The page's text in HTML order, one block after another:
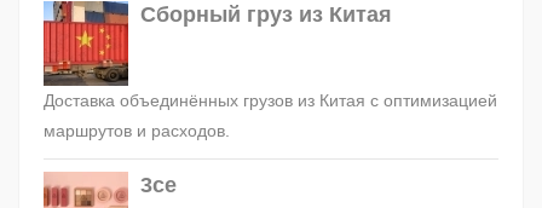
Сборный груз из Китая
Доставка объединённых грузов из Китая с оптимизацией
маршрутов и расходов.
3ce